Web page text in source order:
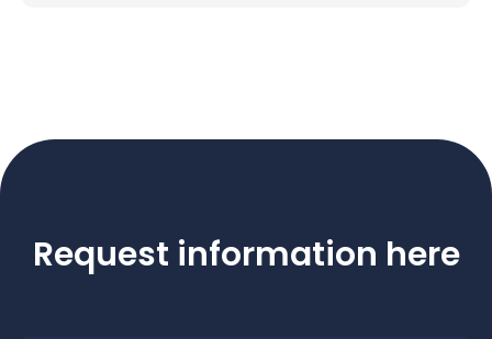
Request information here